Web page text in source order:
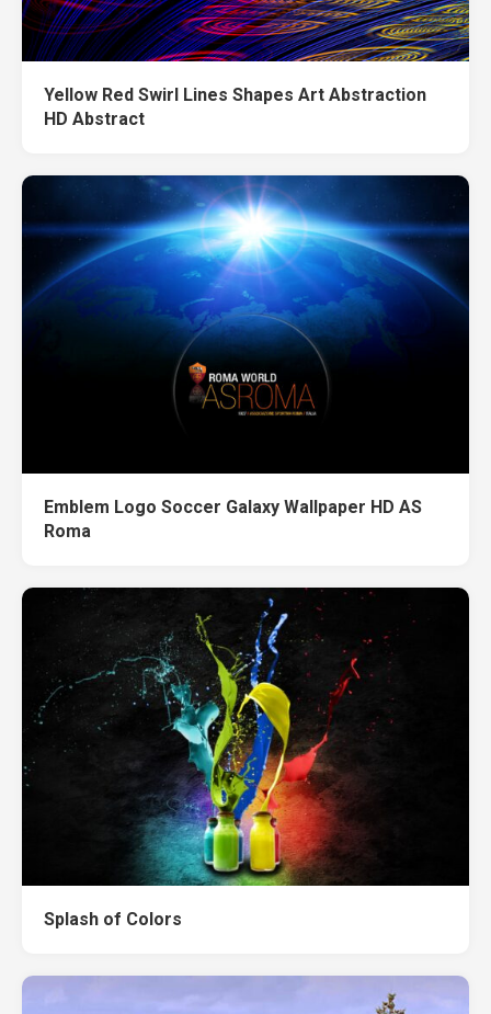
Yellow Red Swirl Lines Shapes Art Abstraction
HD Abstract
Emblem Logo Soccer Galaxy Wallpaper HD AS
Roma
Splash of Colors